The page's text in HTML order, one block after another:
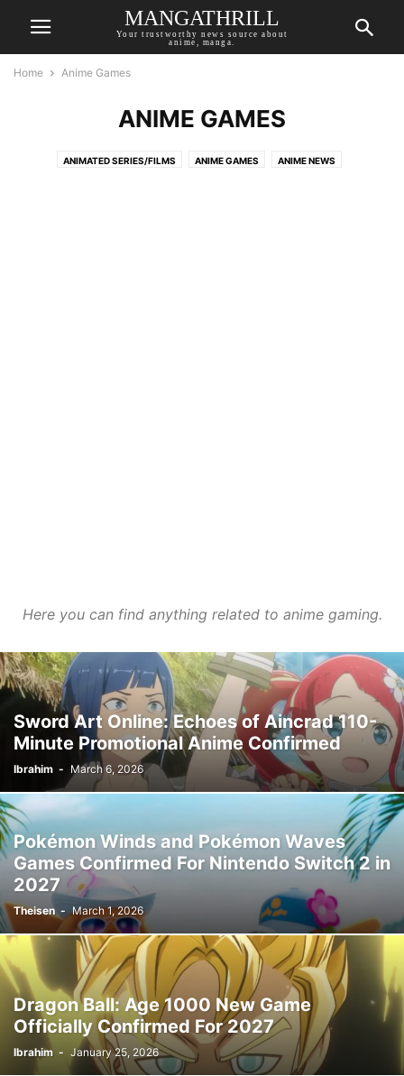
MANGATHRILL
Your trustworthy news source about
anime, manga.
Home Anime Games
ANIME GAMES
ANIMATED SERIES/FILMS ANIME GAMES ANIME NEWS
Here you can find anything related to anime gaming.
Sword Art Online: Echoes of Aincrad 110-
Minute Promotional Anime Confirmed
Ibrahim - March 6, 2026
Pokémon Winds and Pokémon Waves
Games Confirmed For Nintendo Switch 2 in
2027
Theisen - March 1, 2026
Dragon Ball: Age 1000 New Game
Officially Confirmed For 2027
Ibrahim - January 25, 2026